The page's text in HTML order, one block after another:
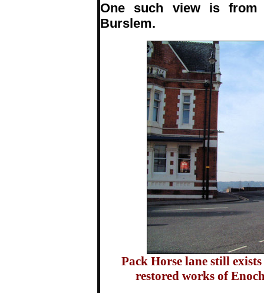
One such view is from
Burslem.
Pack Horse lane still
restored works of